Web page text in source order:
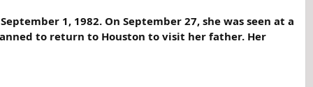
1, 1982. On September 27, she was seen at a
to return to Houston to visit her father. Her